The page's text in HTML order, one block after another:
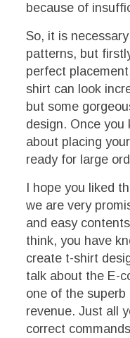
because of
So, it is
patterns, but
perfect
shirt can look
but some
design. Once you
about placing
ready for large
I hope you liked
we are very
and easy
think, you have
create t-shirt
talk about the E-
one of the
revenue. Just all
correct